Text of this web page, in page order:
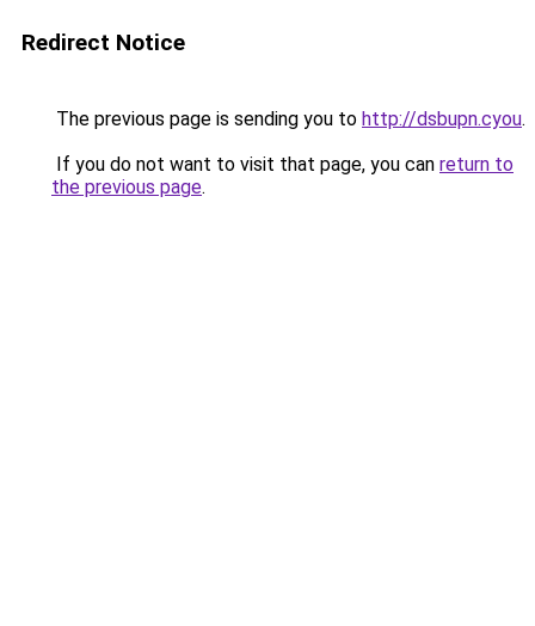
Redirect Notice
The previous page is sending you to http://dsbupn.cyou.
If you do not want to visit that page, you can return to
the previous page.